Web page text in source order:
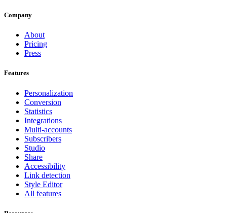
Company
About
Pricing
Press
Features
Personalization
Conversion
Statistics
Integrations
Multi-accounts
Subscribers
Studio
Share
Accessibility
Link detection
Style Editor
All features